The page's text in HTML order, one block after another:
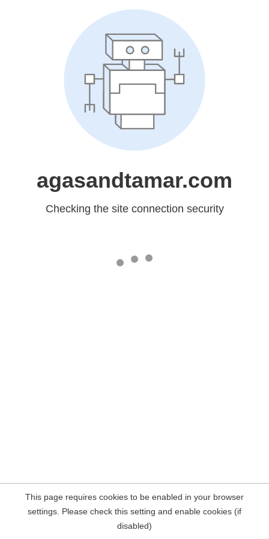
agasandtamar.com
Checking the site connection security
This page requires cookies to be enabled in your browser
settings. Please check this setting and enable cookies (if
disabled)